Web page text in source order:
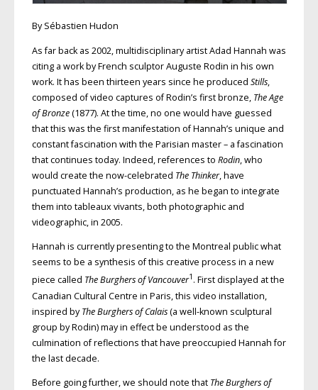
By Sébastien Hudon
As far back as 2002, multidisciplinary artist Adad Hannah was
citing a work by French sculptor Auguste Rodin in his own
work. It has been thirteen years since he produced Stills,
composed of video captures of Rodin’s first bronze, The Age
of Bronze(1877). At the time, no one would have guessed
that this was the first manifestation of Hannah’s unique and
constant fascination with the Parisian master – a fascination
that continues today. Indeed, references to Rodin, who
would create the now-celebrated The Thinker, have
punctuated Hannah’s production, as he began to integrate
them into tableaux vivants, both photographic and
videographic, in 2005.
Hannah is currently presenting to the Montreal public what
seems to be a synthesis of this creative process in a new
piece called The Burghers of Vancouver1 . First displayed at the
Canadian Cultural Centre in Paris, this video installation,
inspired byThe Burghers of Calais(a well-known sculptural
group by Rodin) may in effect be understood as the
culmination of reflections that have preoccupied Hannah for
the last decade.
Before going further, we should note that The Burghers of